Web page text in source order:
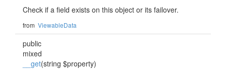
Check if a field exists on this object or its failover.
from ViewableData
public
mixed
__get(string $property)